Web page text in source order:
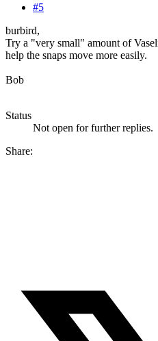
#5
burbird,
Try a "very small" amount of
help the snaps move more easily.
Bob
Status
Not open for further replies.
Share: